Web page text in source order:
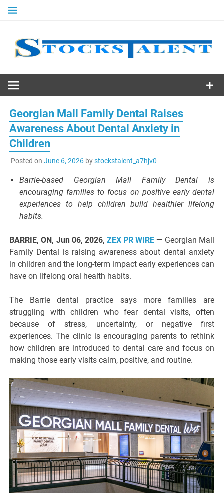
Skip
Stocks
Talent
Georgian Mall Family Dental Raises
Awareness About Dental Anxiety in
Children
Posted on June 6, 2026bystockstalent_a7hjv0
Barrie-based Georgian Mall Family Dental is
encouraging families to focus on positive early dental
experiences to help children build healthier lifelong
habits.
BARRIE, ON, Jun 06, 2026, ZEX PR WIRE — Georgian Mall
Family Dental is raising awareness about dental anxiety
in children and the long-term impact early experiences can
have on lifelong oral health habits.
The Barrie dental practice says more families are
struggling with children who fear dental visits, often
because of stress, uncertainty, or negative first
experiences. The clinic is encouraging parents to rethink
how children are introduced to dental care and focus on
making those early visits calm, positive, and routine.